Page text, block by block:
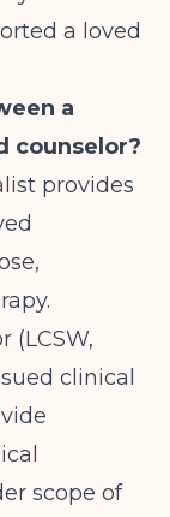
a loved
a
counselor?
provides
(LCSW,
clinical
scope of